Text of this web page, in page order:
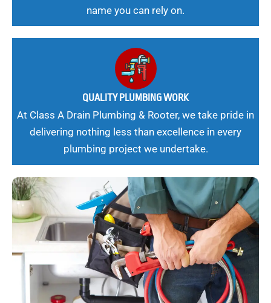
name you can rely on.
QUALITY PLUMBING WORK
At Class A Drain Plumbing & Rooter, we take pride in
delivering nothing less than excellence in every
plumbing project we undertake.